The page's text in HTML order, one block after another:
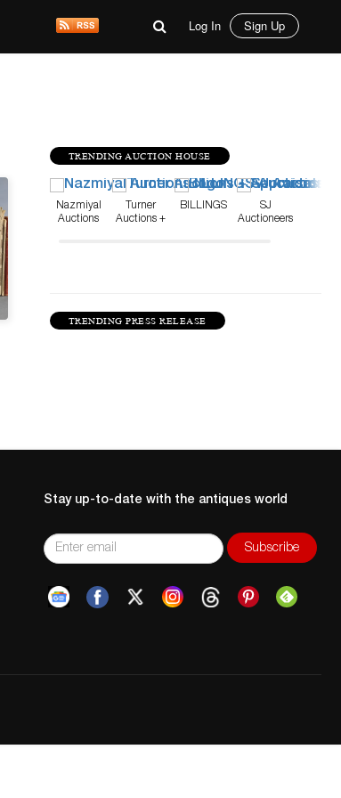
Log In Sign Up
TRENDING AUCTION HOUSE
Nazmiyal
Auctions
Turner
Auctions +
BILLINGS
SJ
Auctioneers
TRENDING PRESS RELEASE
Stay up-to-date with the antiques world